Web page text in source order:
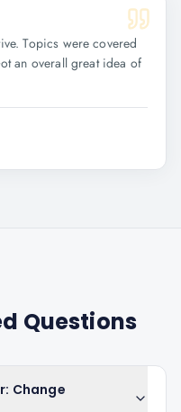
Topics were covered
an overall great idea of
Questions
Change